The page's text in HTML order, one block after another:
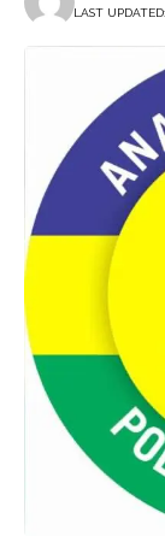
LAST